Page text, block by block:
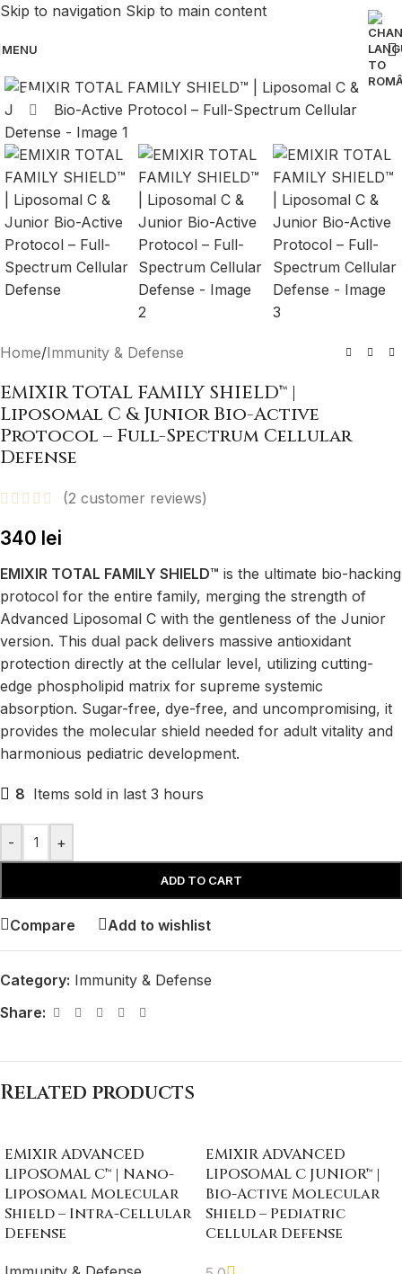
Skip to navigation Skip to main content
MENU
Click to enlarge
Home/Immunity & Defense
EMIXIR TOTAL FAMILY SHIELD™ |
Liposomal C & Junior Bio-Active
Protocol – Full-Spectrum Cellular
Defense
(2 customer reviews)
340 lei
EMIXIR TOTAL FAMILY SHIELD™ is the ultimate bio-hacking
protocol for the entire family, merging the strength of
Advanced Liposomal C with the gentleness of the Junior
version. This dual pack delivers massive antioxidant
protection directly at the cellular level, utilizing cutting-
edge phospholipid matrix for supreme systemic
absorption. Sugar-free, dye-free, and uncompromising, it
provides the molecular shield needed for adult vitality and
harmonious pediatric development.
8 Items sold in last 3 hours
- +
ADD TO CART
Compare Add to wishlist
Category: Immunity & Defense
Share:
Related products
EMIXIR ADVANCED
LIPOSOMAL C™ | Nano-
Liposomal Molecular
Shield – Intra-Cellular
Defense
EMIXIR ADVANCED
LIPOSOMAL C JUNIOR™ |
Bio-Active Molecular
Shield – Pediatric
Cellular Defense